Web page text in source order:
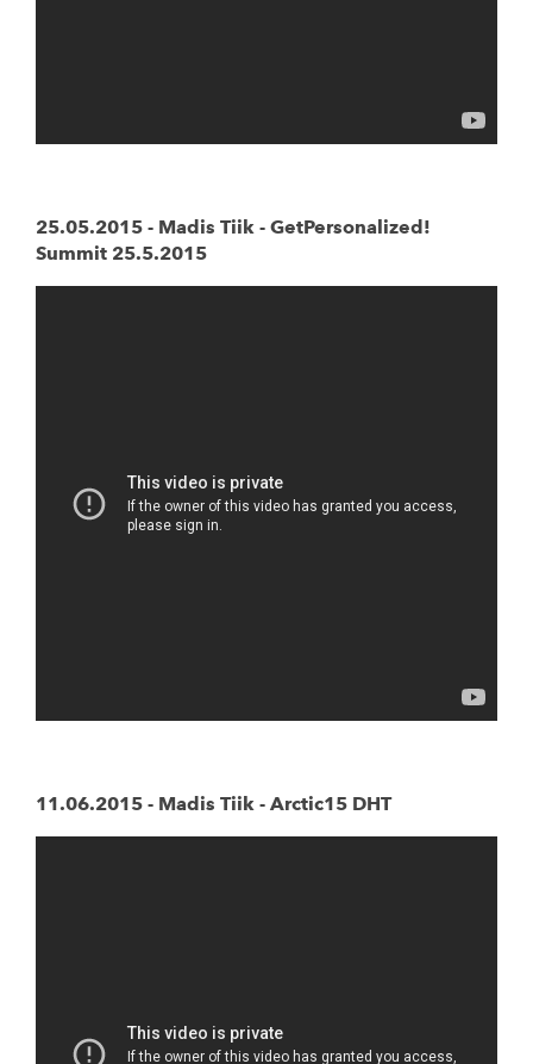
25.05.2015 - Madis Tiik - GetPersonalized!
Summit 25.5.2015
11.06.2015 - Madis Tiik - Arctic15 DHT